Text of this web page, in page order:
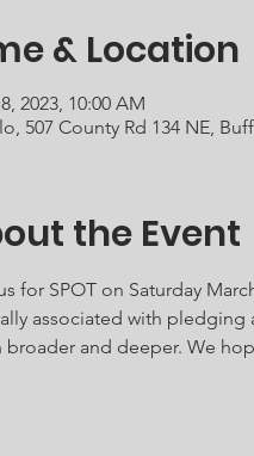
& Location
2023, 10:00 AM
507 County Rd 134 NE,
the Event
for SPOT on Saturday
associated with
broader and deeper. We